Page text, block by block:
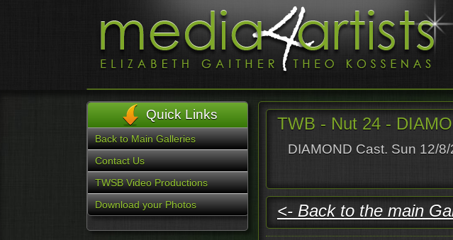
TWB - Nut 24 -
DIAMOND Cast. Sun 12/
<- Back to the main
Quick Links
Back to Main Galleries
Contact Us
TWSB Video Productions
Download your Photos